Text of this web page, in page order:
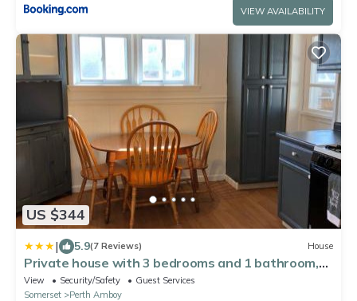
VIEW AVAILABILITY
US $344
| 5.9(7 Reviews) House
Private house with 3 bedrooms and 1 bathroom,
free parking, convenient to NYC Manhattan bus
and train
View Security/Safety
Guest Services
Somerset
Perth Amboy